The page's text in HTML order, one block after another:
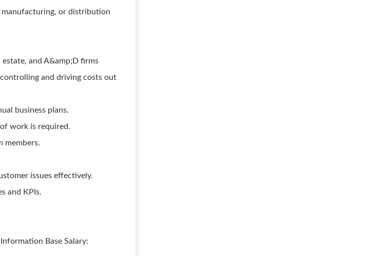
or distribution
and A&amp;D firms
and driving costs out
business plans.
work is required.
members.
issues effectively.
and KPIs.
Base Salary: